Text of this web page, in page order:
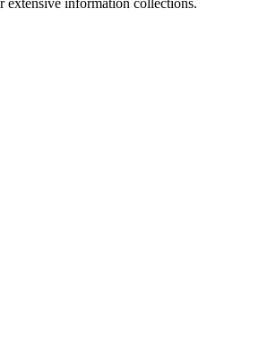
extensive information collections.